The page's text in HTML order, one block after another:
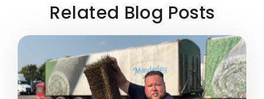
Related Blog Posts